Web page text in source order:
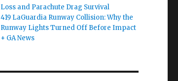
Loss and Parachute Drag Survival
419 LaGuardia Runway Collision: Why the
Runway Lights Turned Off Before Impact
+ GA News